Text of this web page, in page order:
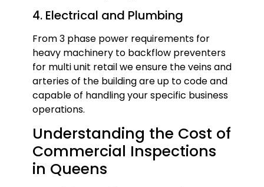
4. Electrical and Plumbing
From 3 phase power requirements for
heavy machinery to backflow preventers
for multi unit retail we ensure the veins and
arteries of the building are up to code and
capable of handling your specific business
operations.
Understanding the Cost of
Commercial Inspections
in Queens